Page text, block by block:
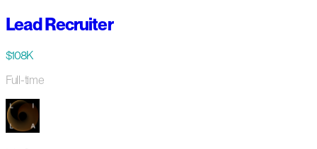
Lead Recruiter
$108K
Full-time